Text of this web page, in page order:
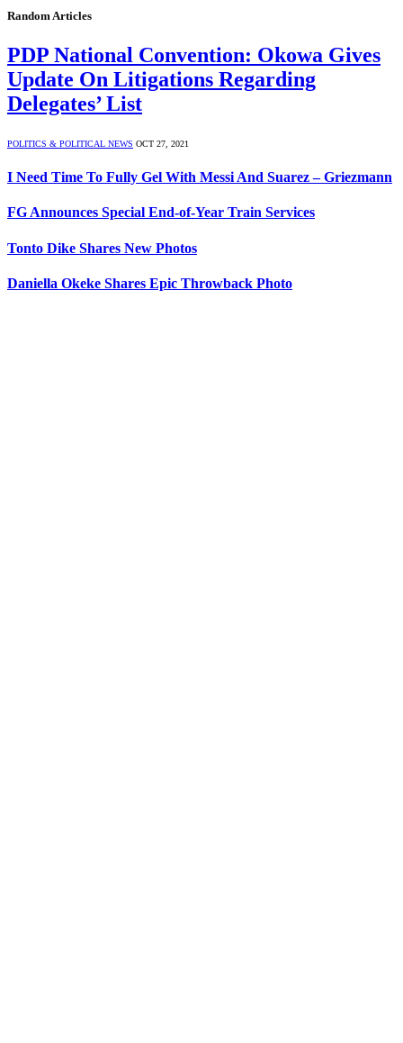
Random Articles
PDP National Convention: Okowa Gives
Update On Litigations Regarding
Delegates’ List
POLITICS & POLITICAL NEWS OCT 27, 2021
I Need Time To Fully Gel With Messi And Suarez – Griezmann
FG Announces Special End-of-Year Train Services
Tonto Dike Shares New Photos
Daniella Okeke Shares Epic Throwback Photo